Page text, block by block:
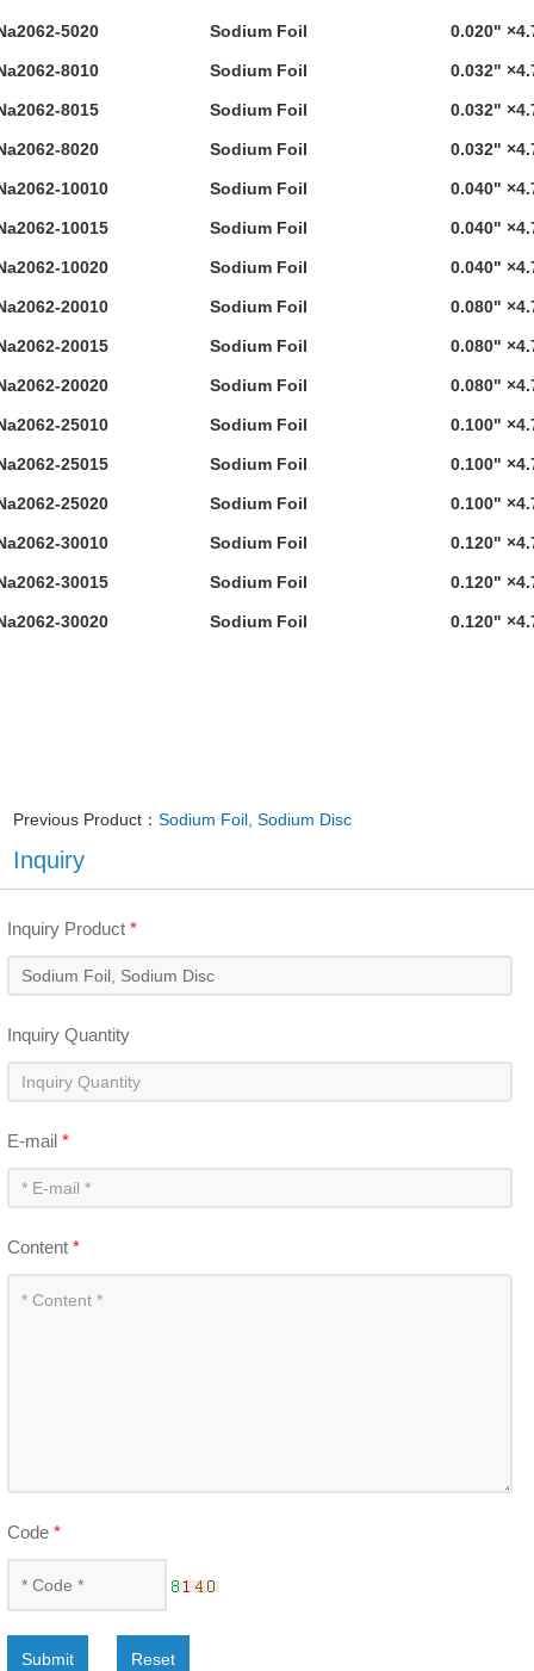
5020 Sodium Foil 0.020"
8010 Sodium Foil 0.032"
8015 Sodium Foil 0.032"
8020 Sodium Foil 0.032"
10010 Sodium Foil 0.040"
10015 Sodium Foil 0.040"
10020 Sodium Foil 0.040"
20010 Sodium Foil 0.080"
20015 Sodium Foil 0.080"
20020 Sodium Foil 0.080"
25010 Sodium Foil 0.100"
25015 Sodium Foil 0.100"
25020 Sodium Foil 0.100"
30010 Sodium Foil 0.120"
30015 Sodium Foil 0.120"
30020 Sodium Foil 0.120"
Previous Product：Sodium Foil, Sodium Disc
Inquiry
Inquiry Product*
Inquiry Quantity
E-mail*
Content*
Code*
Submit Reset